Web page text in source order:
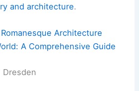
and architecture.
Architecture
A Comprehensive Guide
Dresden